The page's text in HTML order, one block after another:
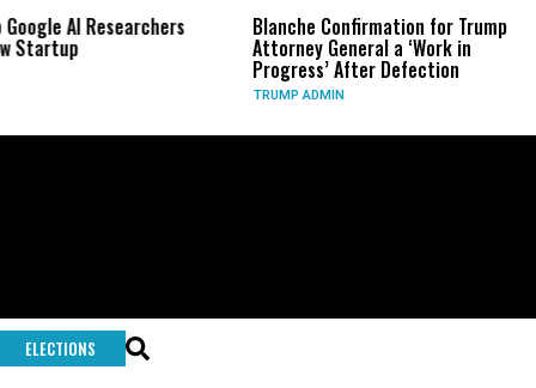
AI Researchers
Startup
Blanche Confirmation for Trump
Attorney General a ‘Work in
Progress’ After Defection
TRUMP ADMIN
ELECTIONS